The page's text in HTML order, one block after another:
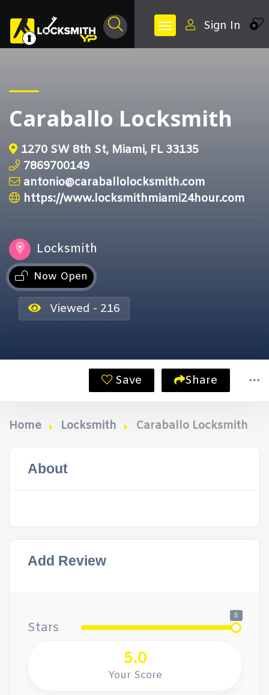
0
Sign In
Caraballo Locksmith
1270 SW 8th St, Miami, FL 33135
7869700149
antonio@caraballolocksmith.com
https://www.locksmithmiami24hour.com
Locksmith
Now Open
Viewed - 216
Save Share
Home Locksmith Caraballo Locksmith
About
Add Review
Stars
5
5.0
Your Score